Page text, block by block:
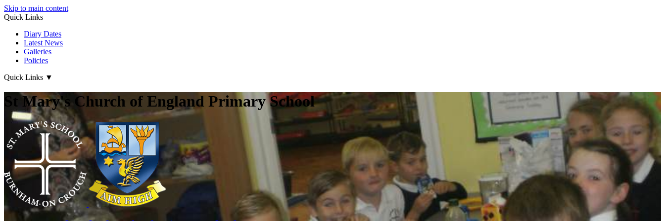
Skip to main content
Quick Links
Diary Dates
Latest News
Galleries
Policies
Quick Links ▼
St Mary's Church of England Primary School